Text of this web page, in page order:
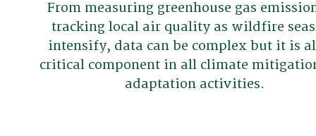
From measuring greenhouse gas
tracking local air quality as wildfire
intensify, data can be complex but it is
critical component in all climate
adaptation activities.